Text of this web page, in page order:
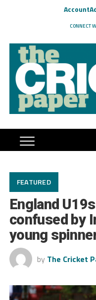
Account
CONNECT
FEATURED
England
confused by
young
by The Cricket